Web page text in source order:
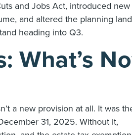
and Jobs Act, introduced new
and altered the planning
heading into Q3.
What’s
a new provision at all. It was
31, 2025. Without it,